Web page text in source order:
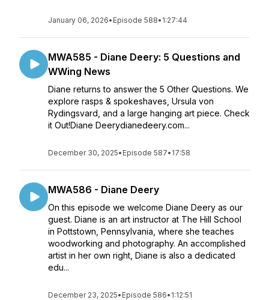
January 06, 2026• Episode 588• 1:27:44
MWA585 - Diane Deery: 5 Questions and
WWing News
Diane returns to answer the 5 Other Questions. We
explore rasps & spokeshaves, Ursula von
Rydingsvard, and a large hanging art piece. Check
it Out!Diane Deerydianedeery.com...
December 30, 2025• Episode 587• 17:58
MWA586 - Diane Deery
On this episode we welcome Diane Deery as our
guest. Diane is an art instructor at The Hill School
in Pottstown, Pennsylvania, where she teaches
woodworking and photography. An accomplished
artist in her own right, Diane is also a dedicated
edu...
December 23, 2025• Episode 586• 1:12:51